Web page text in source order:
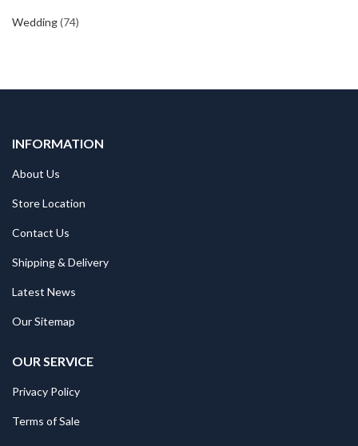
Wedding(74)
INFORMATION
About Us
Store Location
Contact Us
Shipping & Delivery
Latest News
Our Sitemap
OUR SERVICE
Privacy Policy
Terms of Sale